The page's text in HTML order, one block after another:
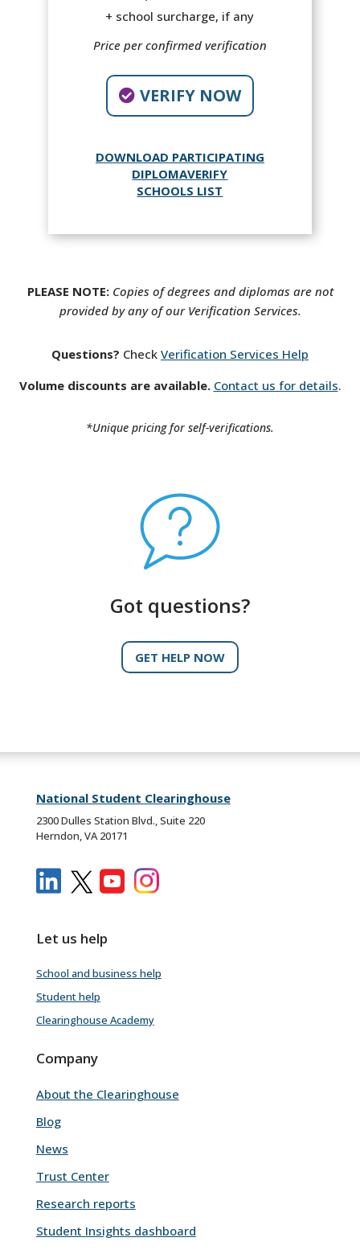
+ school surcharge, if any
Price per confirmed verification
VERIFY NOW
DOWNLOAD PARTICIPATING
DIPLOMAVERIFY
SCHOOLS LIST
PLEASE NOTE: Copies of degrees and diplomas are not
provided by any of our Verification Services.
Questions? Check Verification Services Help
Volume discounts are available. Contact us for details.
*Unique pricing for self-verifications.
Got questions?
GET HELP NOW
National Student Clearinghouse
2300 Dulles Station Blvd., Suite 220
Herndon, VA 20171
Let us help
School and business help
Student help
Clearinghouse Academy
Company
About the Clearinghouse
Blog
News
Trust Center
Research reports
Student Insights dashboard